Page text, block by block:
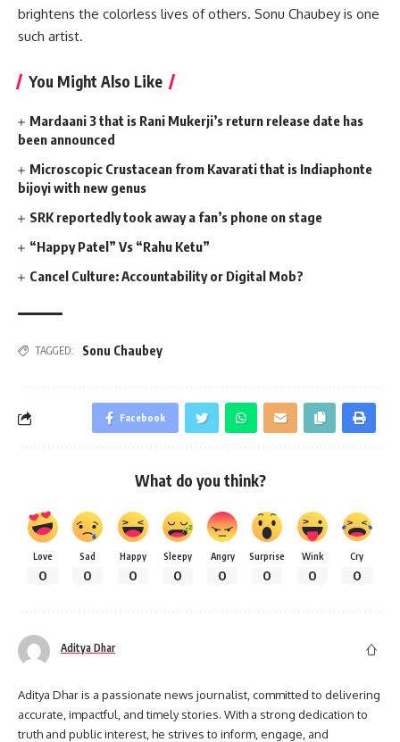
brightens the colorless lives of others. Sonu Chaubey is one
such artist.
You Might Also Like
Mardaani 3 that is Rani Mukerji’s return release date has
been announced
Microscopic Crustacean from Kavarati that is Indiaphonte
bijoyi with new genus
SRK reportedly took away a fan’s phone on stage
“Happy Patel” Vs “Rahu Ketu”
Cancel Culture: Accountability or Digital Mob?
TAGGED: Sonu Chaubey
Facebook
What do you think?
Love
0
Sad
0
Happy
0
Sleepy
0
Angry
0
Surprise
0
Wink
0
Cry
0
Aditya Dhar
Aditya Dhar is a passionate news journalist, committed to delivering
accurate, impactful, and timely stories. With a strong dedication to
truth and public interest, he strives to inform, engage, and